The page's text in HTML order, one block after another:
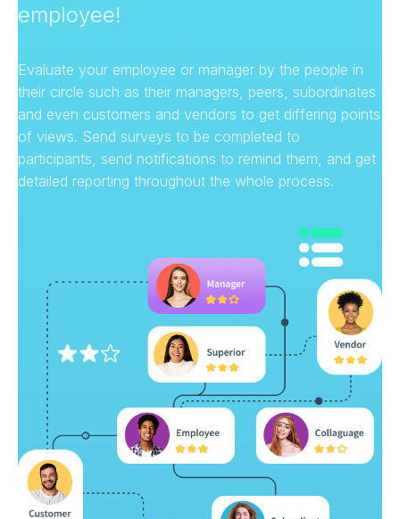
employee!
Evaluate your employee or manager by the people in
their circle such as their managers, peers, subordinates
and even customers and vendors to get differing points
of views. Send surveys to be completed to
participants, send notifications to remind them, and get
detailed reporting throughout the whole process.